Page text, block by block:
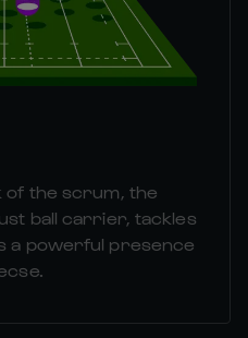
of the scrum, the
ball carrier, tackles
a powerful presence